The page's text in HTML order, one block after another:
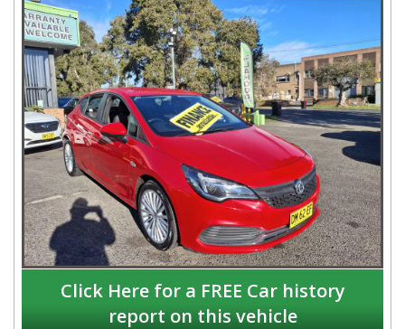
Click Here for a FREE Car history
report on this vehicle